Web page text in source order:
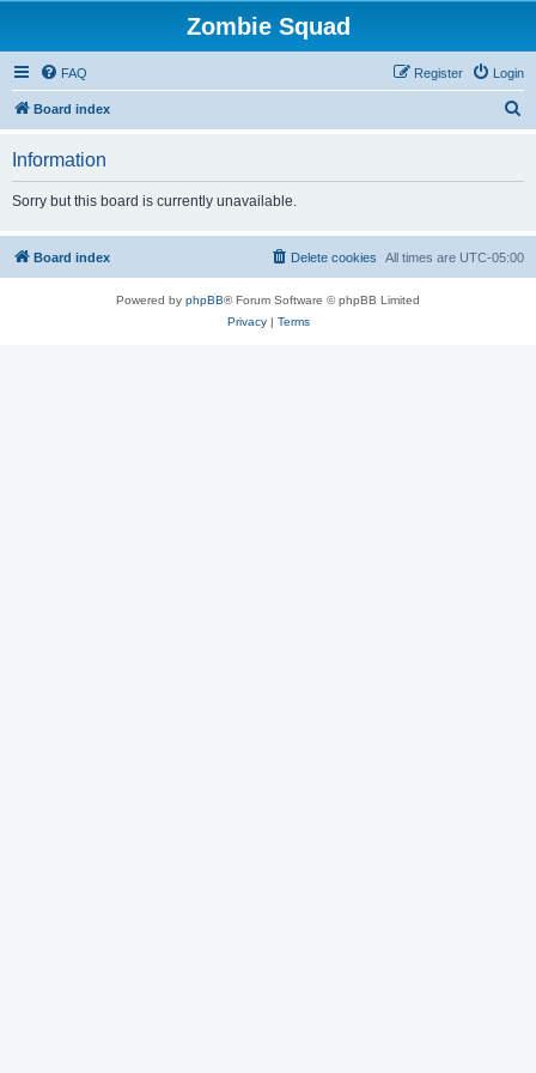
Zombie Squad
FAQ Login
Register
Board index
h
Information
Sorry but this board is currently unavailable.
Board index All times are UTC-05:00
Delete cookies
Powered by phpBB® Forum Software © phpBB Limited
Privacy| Terms